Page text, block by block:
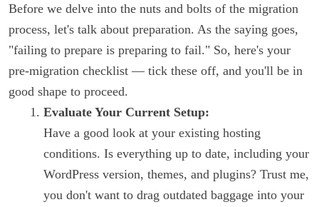
Before we delve into the nuts and bolts of the migration
process, let's talk about preparation. As the saying goes,
"failing to prepare is preparing to fail." So, here's your
pre-migration checklist — tick these off, and you'll be in
good shape to proceed.
Evaluate Your Current Setup:
Have a good look at your existing hosting
conditions. Is everything up to date, including your
WordPress version, themes, and plugins? Trust me,
you don't want to drag outdated baggage into your